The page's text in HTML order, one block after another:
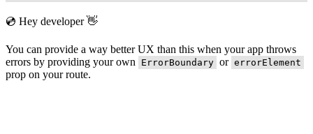
💿 Hey developer 👋
You can provide a way better UX than this when your app throws
errors by providing your own
ErrorBoundary or errorElement
prop on your route.